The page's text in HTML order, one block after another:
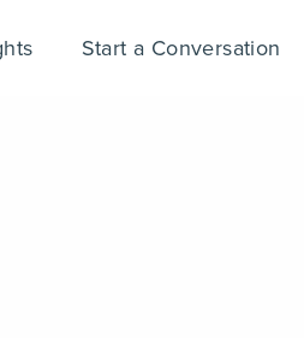
Start a Conversation